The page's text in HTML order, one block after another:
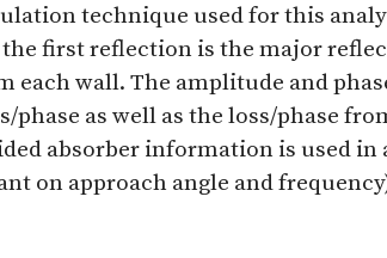
technique used for this
first reflection is the major
each wall. The amplitude and
phase as well as the loss/phase
absorber information is used
on approach angle and